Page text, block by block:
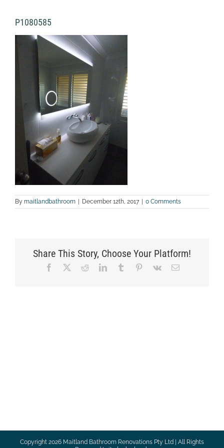
P1080585
By maitlandbathroom | December 12th, 2017 | 0 Comments
Share This Story, Choose Your Platform!
Facebook RedditLinkedInTumblr Pinterest
Vk Email
Copyright 2026 Maitland Bathroom Renovations Pty Ltd | All Rights